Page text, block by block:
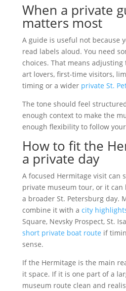
When a private
matters most
A guide is useful not because
read labels aloud. You need
choices. That means
art lovers, first-time visitors,
timing or a wider private St.
The tone should feel
enough context to make the
enough flexibility to follow your
How to fit the
a private day
A focused Hermitage visit can
private museum tour, or it can
a broader St. Petersburg day.
combine it with a city
Square, Nevsky Prospect, St.
short private boat route if
sense.
If the Hermitage is the main
it space. If it is one part of a
museum route clean and